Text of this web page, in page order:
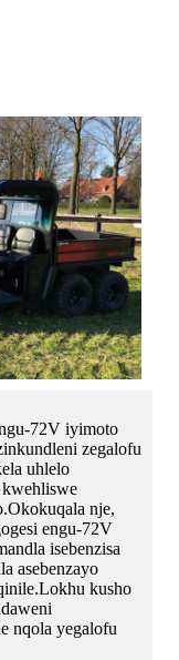
72V iyimoto
zegalofu
uhlelo
nje,
engu-72V
isebenzisa
asebenzayo
kusho
nqola yegalofu